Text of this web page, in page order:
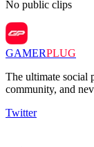
No public clips
GAMERPLUG
The ultimate social
community, and
Twitter